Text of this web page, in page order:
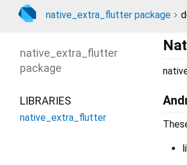
native_extra_flutter package
native_extra_flutter
package
LIBRARIES
native_extra_flutter